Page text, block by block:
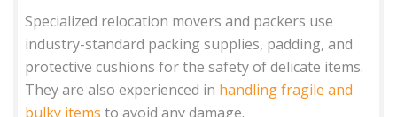
Specialized relocation movers and packers use
industry-standard packing supplies, padding, and
protective cushions for the safety of delicate items.
They are also experienced in handling fragile and
bulky items to avoid any damage.